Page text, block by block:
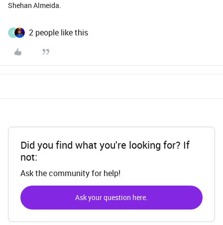
Shehan Almeida.
X 2 people like this
Did you find what you're looking for? If
not:
Ask the community for help!
Ask your question here.